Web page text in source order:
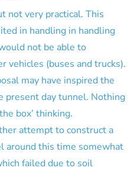
not very practical. This
in handling in handling
not be able to
vehicles (buses and trucks).
may have inspired the
present day tunnel. Nothing
box’ thinking.
attempt to construct a
around this time somewhat
failed due to soil